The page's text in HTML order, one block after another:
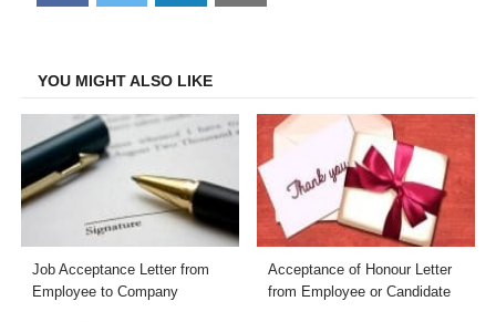
on
on
on
on
YOU MIGHT ALSO LIKE
Job Acceptance Letter from
Employee to Company
Acceptance of Honour Letter
from Employee or Candidate